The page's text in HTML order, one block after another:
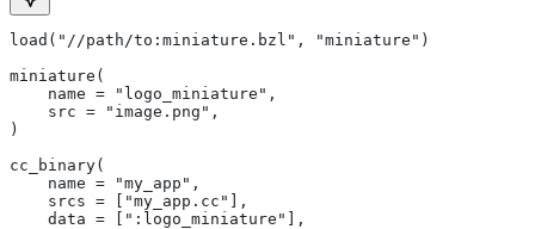
load("//path/to:miniature.bzl", "miniature")
miniature(
    name = "logo_miniature",
    src = "image.png",
)
cc_binary(
    name = "my_app",
    srcs = ["my_app.cc"],
    data = [":logo_miniature"],